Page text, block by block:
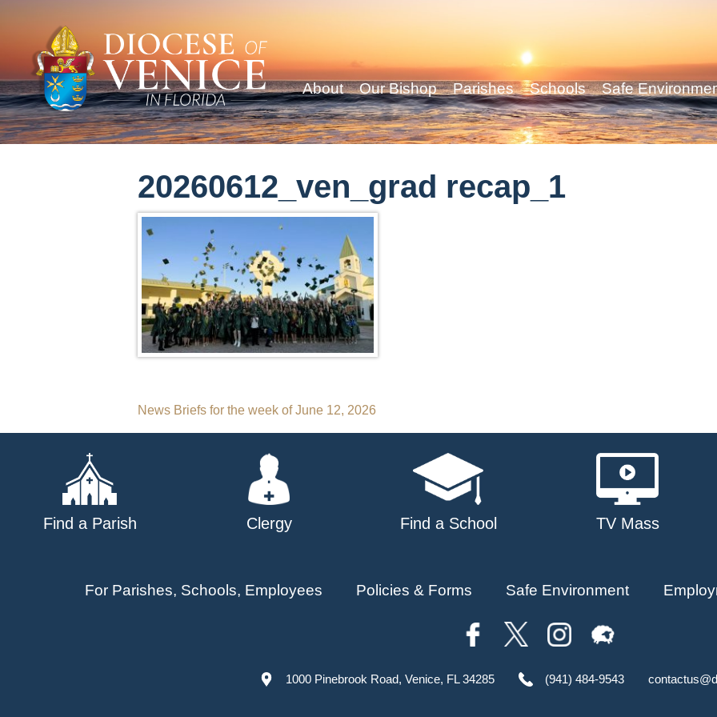
About Our Bishop Parishes Schools Safe
20260612_ven_grad recap_1
Post
navigation
News Briefs for the week of June 12, 2026
Find a Parish Clergy Find a School TV Mass
For Parishes, Schools, Employees Policies & Forms Safe Environment
1000 Pinebrook Road, Venice, FL 34285 (941) 484-9543